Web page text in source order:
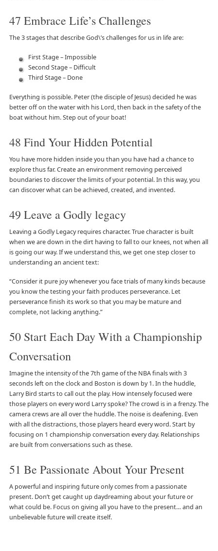
47 Embrace Life’s Challenges
The 3 stages that describe God\’s challenges for us in life are:
First Stage – Impossible
Second Stage – Difficult
Third Stage – Done
Everything is possible. Peter (the disciple of Jesus) decided he was
better off on the water with his Lord, then back in the safety of the
boat without him. Step out of your boat!
48 Find Your Hidden Potential
You have more hidden inside you than you have had a chance to
explore thus far. Create an environment removing perceived
boundaries to discover the limits of your potential. In this way, you
can discover what can be achieved, created, and invented.
49 Leave a Godly legacy
Leaving a Godly Legacy requires character. True character is built
when we are down in the dirt having to fall to our knees, not when all
is going our way. If we understand this, we get one step closer to
understanding an ancient text:
“Consider it pure joy whenever you face trials of many kinds because
you know the testing your faith produces perseverance. Let
perseverance finish its work so that you may be mature and
complete, not lacking anything.”
50 Start Each Day With a Championship
Conversation
Imagine the intensity of the 7th game of the NBA finals with 3
seconds left on the clock and Boston is down by 1. In the huddle,
Larry Bird starts to call out the play. How intensely focused were
those players on every word Larry spoke? The crowd is in a frenzy. The
camera crews are all over the huddle. The noise is deafening. Even
with all the distractions, those players heard every word. Start by
focusing on 1 championship conversation every day. Relationships
are built from conversations such as these.
51 Be Passionate About Your Present
A powerful and inspiring future only comes from a passionate
present. Don’t get caught up daydreaming about your future or
what could be. Focus on giving all you have to the present… and an
unbelievable future will create itself.